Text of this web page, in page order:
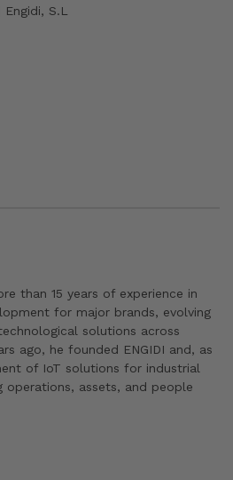
Engidi, S.L
than 15 years of experience in
for major brands, evolving
solutions across
ago, he founded ENGIDI and, as
of IoT solutions for industrial
operations, assets, and people